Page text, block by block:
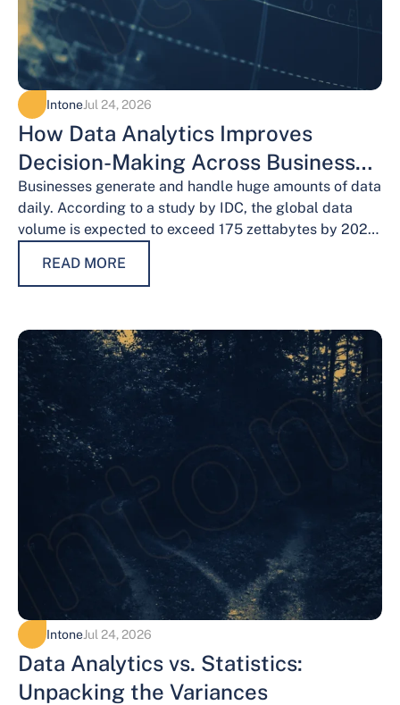
IntoneJul 24, 2026
How Data Analytics Improves
Decision-Making Across Business
Functions
Businesses generate and handle huge amounts of data
daily. According to a study by IDC, the global data
volume is expected to exceed 175 zettabytes by 2025,
READ MORE
IntoneJul 24, 2026
Data Analytics vs. Statistics:
Unpacking the Variances